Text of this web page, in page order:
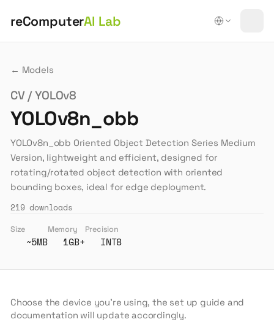
reComputerAI Lab
← Models
CV / YOLOv8
YOLOv8n_obb
YOLOv8n_obb Oriented Object Detection Series Medium
Version, lightweight and efficient, designed for
rotating/rotated object detection with oriented
bounding boxes, ideal for edge deployment.
219 downloads
Size
~5MB
Memory
1GB+
Precision
INT8
Choose the device you're using, the set up guide and
documentation will update accordingly.